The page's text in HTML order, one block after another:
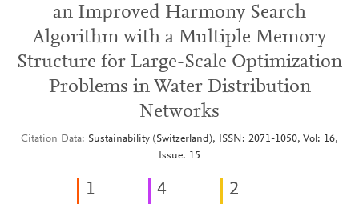
an Improved Harmony Search
Algorithm with a Multiple Memory
Structure for Large-Scale Optimization
Problems in Water Distribution
Networks
Citation Data
Sustainability (Switzerland), ISSN: 2071-1050, Vol: 16,
Issue: 15
1 4 2